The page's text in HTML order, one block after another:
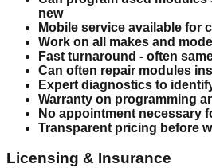
new
Mobile service available for
Work on all makes and
Fast turnaround - often
Can often repair modules
Expert diagnostics to
Warranty on programming
No appointment necessary
Transparent pricing before
Licensing & Insurance